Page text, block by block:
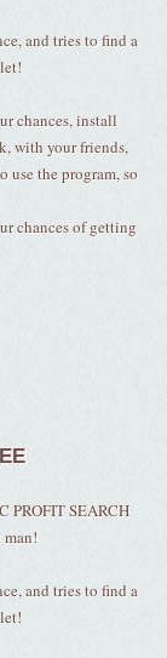
and tries to find a
chances, install
with your friends,
use the program, so
chances of getting
PROFIT SEARCH
and tries to find a